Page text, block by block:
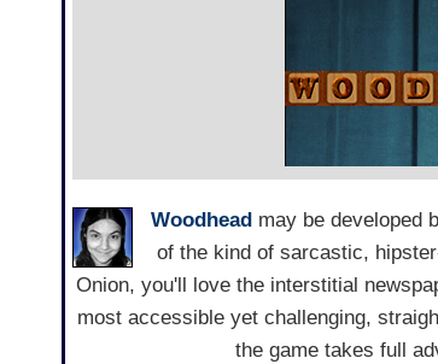
Woodheadmay be developed
of the kind of sarcastic,
Onion, you'll love the interstitial
most accessible yet challenging,
the game takes full